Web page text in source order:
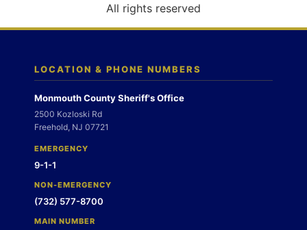
n
All rights reserved
LOCATION & PHONE NUMBERS
Monmouth County Sheriff's Office
2500 Kozloski Rd
Freehold, NJ 07721
EMERGENCY
9-1-1
NON-EMERGENCY
(732) 577-8700
MAIN NUMBER